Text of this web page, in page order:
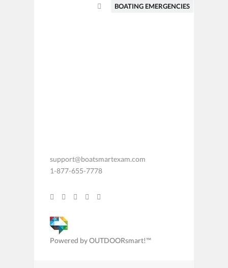
BOATING EMERGENCIES
support@boatsmartexam.com
1-877-655-7778
Powered by OUTDOORsmart!™